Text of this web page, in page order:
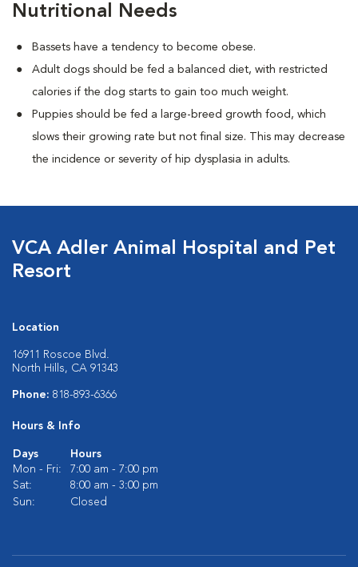
Nutritional Needs
Bassets have a tendency to become obese.
Adult dogs should be fed a balanced diet, with restricted
calories if the dog starts to gain too much weight.
Puppies should be fed a large-breed growth food, which
slows their growing rate but not final size. This may decrease
the incidence or severity of hip dysplasia in adults.
VCA Adler Animal Hospital and Pet
Resort
Location
16911 Roscoe Blvd.
North Hills, CA 91343
Phone: 818-893-6366
Hours & Info
Days
Hours
Mon - Fri:
7:00 am - 7:00 pm
Sat:
8:00 am - 3:00 pm
Sun:
Closed